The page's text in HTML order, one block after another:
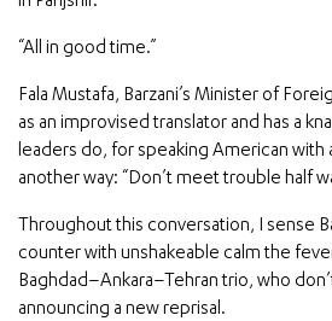
“All in good time.”
Fala Mustafa, Barzani’s Minister of
as an improvised translator and has a
leaders do, for speaking American with
another way: “Don’t meet trouble half
Throughout this conversation, I sense
counter with unshakeable calm the
Baghdad–Ankara–Tehran trio, who
announcing a new reprisal.